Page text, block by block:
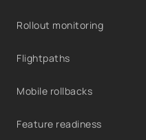
Rollout monitoring
Flightpaths
Mobile rollbacks
Feature readiness